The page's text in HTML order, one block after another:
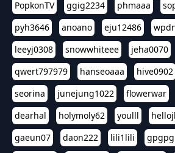
PopkonTV
ggig2234 phmaaa
pyh3646
anoano eju12486
leeyj0308
snowwhiteee jeha0070
qwert797979
hanseoaaa hive0902
seorina
junejung1022 flowerwar
dearhal
holymoly62 youlll
gaeun07
daon222 lili1lili